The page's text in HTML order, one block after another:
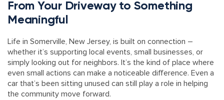
From Your Driveway to Something
Meaningful
Life in Somerville, New Jersey, is built on connection –
whether it’s supporting local events, small businesses, or
simply looking out for neighbors. It’s the kind of place where
even small actions can make a noticeable difference. Even a
car that’s been sitting unused can still play a role in helping
the community move forward.